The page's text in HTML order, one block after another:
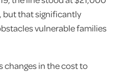
but that significantly
vulnerable families
changes in the cost to